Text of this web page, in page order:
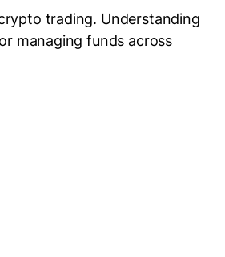
trading. Understanding
managing funds across